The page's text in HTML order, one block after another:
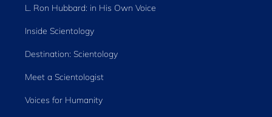
L. Ron Hubbard: in His Own Voice
Inside Scientology
Destination: Scientology
Meet a Scientologist
Voices for Humanity